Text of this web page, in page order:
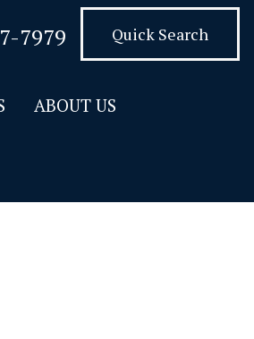
7979 Quick Search
ABOUT US